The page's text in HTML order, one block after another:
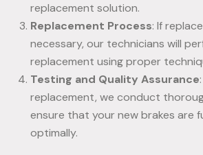
replacement solution.
Replacement Process: If
necessary, our technicians will
replacement using proper
Testing and Quality Assurance
replacement, we conduct
ensure that your new brakes are
optimally.